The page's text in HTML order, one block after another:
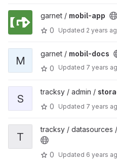
garnet / mobil-app
0
Updated 2 years
M
garnet / mobil-docs
0
Updated 7 years
S
tracksy / admin /
0
Updated 7 years
T
tracksy / datasources /
0 Updated 6 years